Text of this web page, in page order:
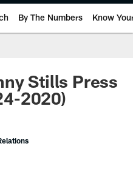
By The Numbers Know
Stills Press
2020)